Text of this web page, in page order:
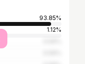
93.85%
1.12%